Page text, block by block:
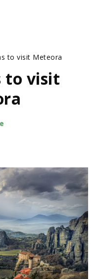
to visit Meteora
to visit